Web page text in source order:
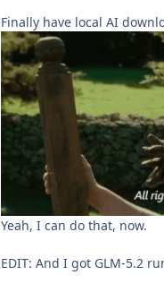
Finally have local AI
Yeah, I can do that, now.
EDIT: And I got GLM-5.2